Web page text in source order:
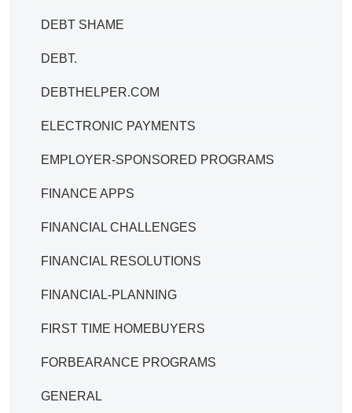
DEBT SHAME
DEBT.
DEBTHELPER.COM
ELECTRONIC PAYMENTS
EMPLOYER-SPONSORED PROGRAMS
FINANCE APPS
FINANCIAL CHALLENGES
FINANCIAL RESOLUTIONS
FINANCIAL-PLANNING
FIRST TIME HOMEBUYERS
FORBEARANCE PROGRAMS
GENERAL